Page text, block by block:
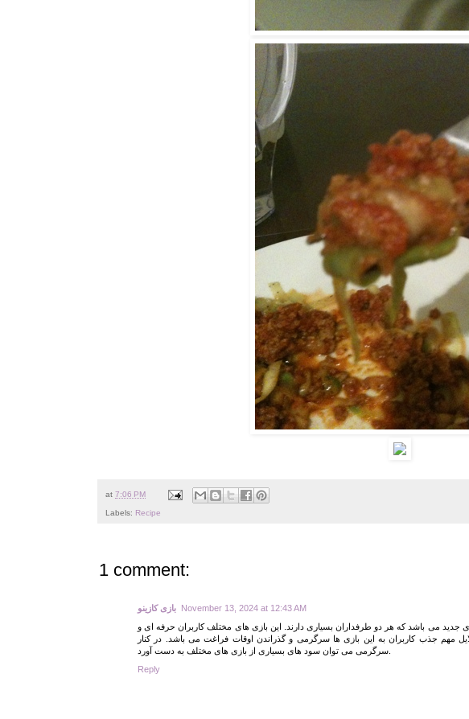
at 7:06 PM
Labels: Recipe
1 comment:
بازی کازینو
November 13, 2024 at 12:43 AM
جدید می باشد که هر دو طرفداران بسیاری دارند. این بازی های مختلف کاربران حرفه ای و
مهم جذب کاربران به این بازی ها سرگرمی و گذراندن اوقات فراغت می باشد. در کنار
Reply